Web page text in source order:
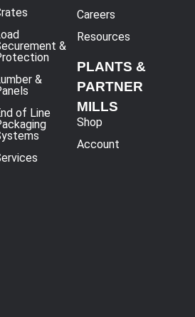
&
&
of Line
Careers
Resources
PLANTS &
PARTNER
MILLS
Shop
Account